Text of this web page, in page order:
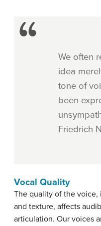
We often
idea
tone of
been
Friedrich
Vocal Quality
The quality of the voice,
and texture, affects
articulation. Our voices